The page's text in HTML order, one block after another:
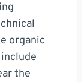
organic
the